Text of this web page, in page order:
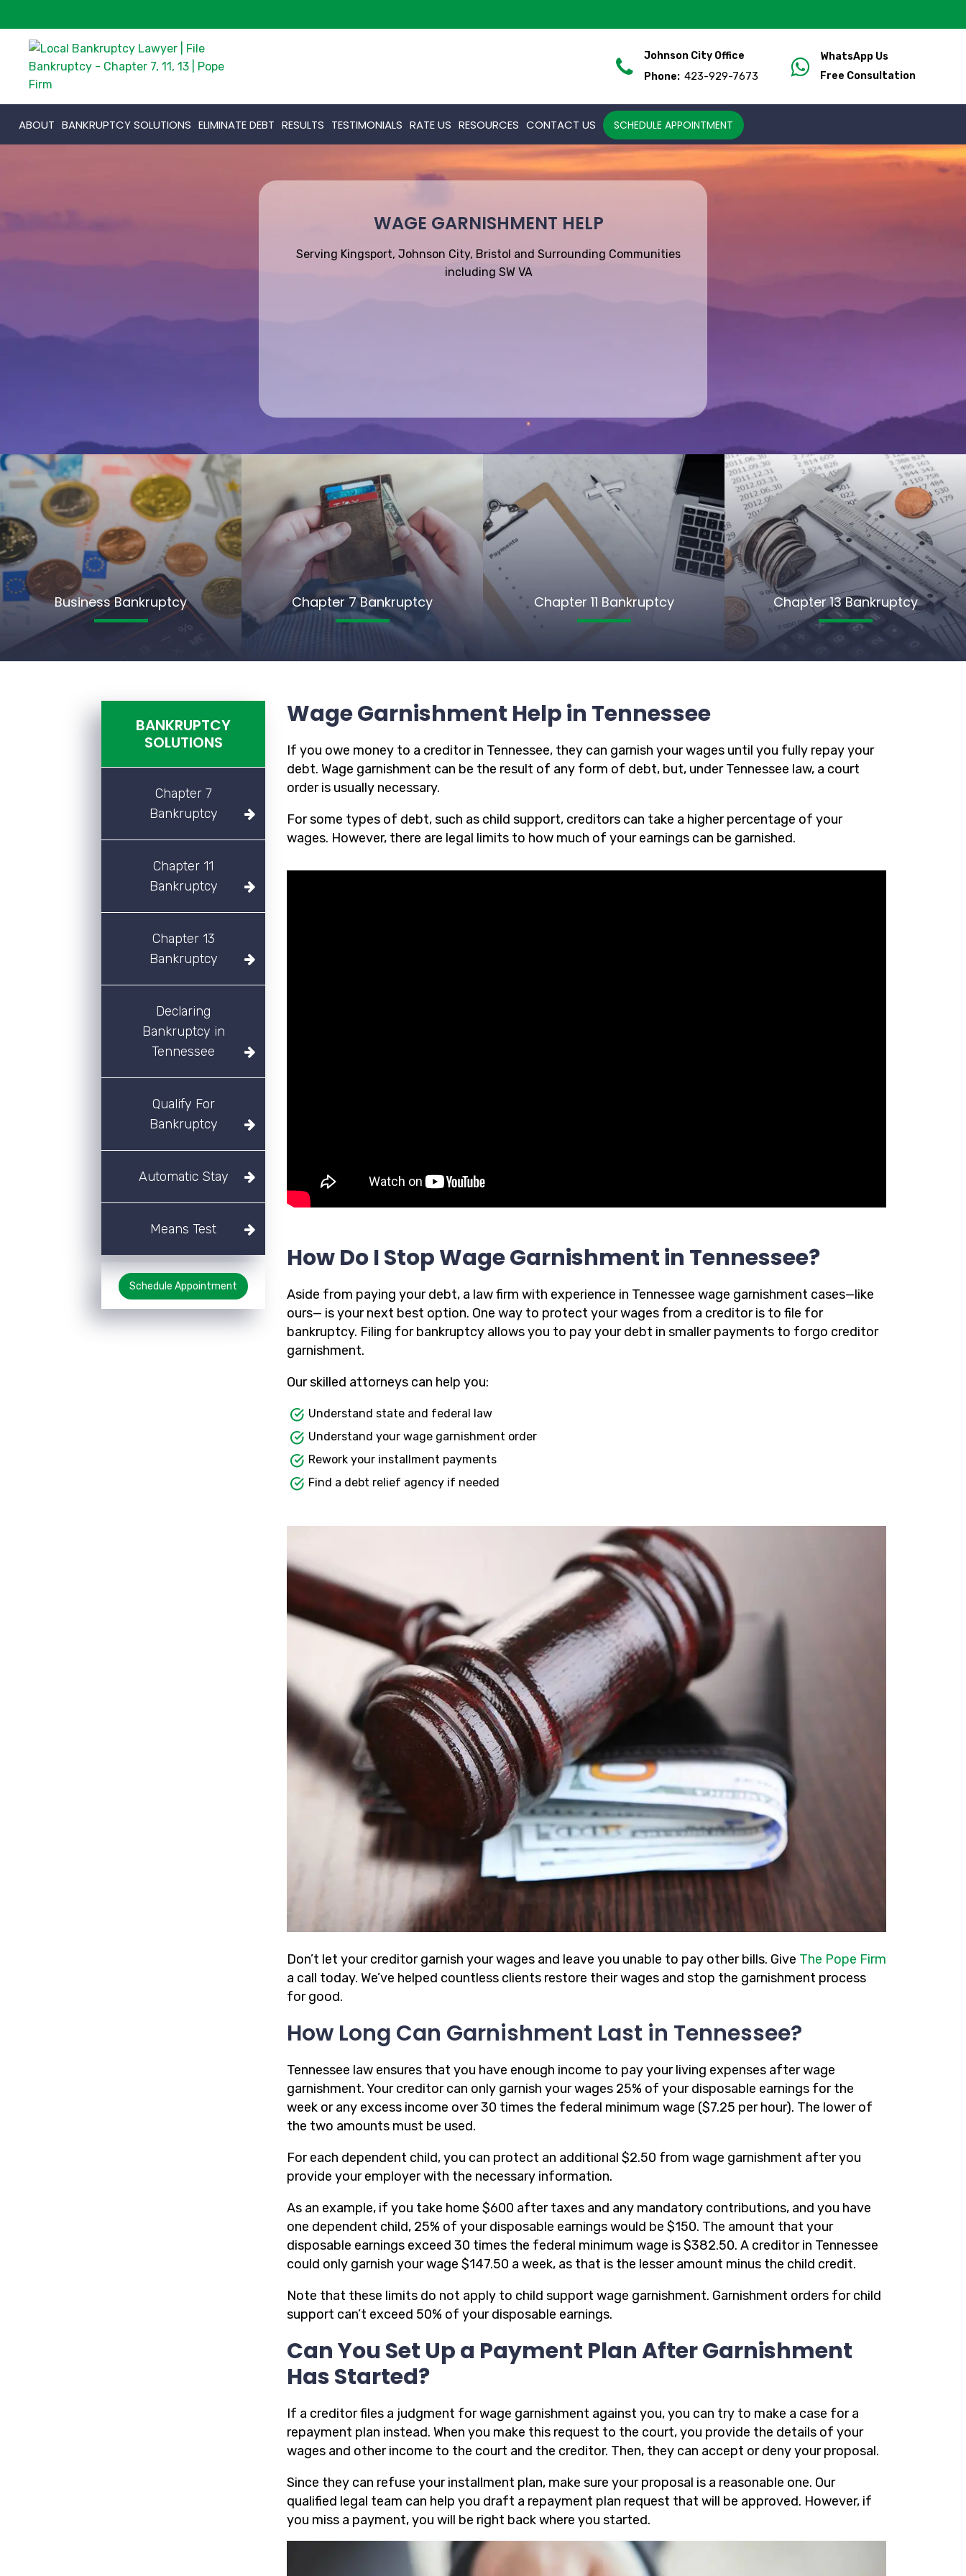
Johnson City Office
Phone: 423-929-7673
WhatsApp Us
Free Consultation
ABOUT BANKRUPTCY SOLUTIONS ELIMINATE DEBT RESULTS TESTIMONIALS RATE US RESOURCES CONTACT US SCHEDULE APPOINTMENT
WAGE GARNISHMENT HELP
Serving Kingsport, Johnson City, Bristol and Surrounding Communities
including SW VA
Business Bankruptcy Chapter 7 Bankruptcy Chapter 11 Bankruptcy Chapter 13 Bankruptcy
BANKRUPTCY
SOLUTIONS
Chapter 7
Bankruptcy
Chapter 11
Bankruptcy
Chapter 13
Bankruptcy
Declaring
Bankruptcy in
Tennessee
Qualify For
Bankruptcy
Automatic Stay
Means Test
Schedule Appointment
Wage Garnishment Help in Tennessee
If you owe money to a creditor in Tennessee, they can garnish your wages until you fully repay your
debt. Wage garnishment can be the result of any form of debt, but, under Tennessee law, a court
order is usually necessary.
For some types of debt, such as child support, creditors can take a higher percentage of your
wages. However, there are legal limits to how much of your earnings can be garnished.
How Do I Stop Wage Garnishment in Tennessee?
Aside from paying your debt, a law firm with experience in Tennessee wage garnishment cases—like
ours— is your next best option. One way to protect your wages from a creditor is to file for
bankruptcy. Filing for bankruptcy allows you to pay your debt in smaller payments to forgo creditor
garnishment.
Our skilled attorneys can help you:
Understand state and federal law
Understand your wage garnishment order
Rework your installment payments
Find a debt relief agency if needed
Don’t let your creditor garnish your wages and leave you unable to pay other bills. Give The Pope Firm
a call today. We’ve helped countless clients restore their wages and stop the garnishment process
for good.
How Long Can Garnishment Last in Tennessee?
Tennessee law ensures that you have enough income to pay your living expenses after wage
garnishment. Your creditor can only garnish your wages 25% of your disposable earnings for the
week or any excess income over 30 times the federal minimum wage ($7.25 per hour). The lower of
the two amounts must be used.
For each dependent child, you can protect an additional $2.50 from wage garnishment after you
provide your employer with the necessary information.
As an example, if you take home $600 after taxes and any mandatory contributions, and you have
one dependent child, 25% of your disposable earnings would be $150. The amount that your
disposable earnings exceed 30 times the federal minimum wage is $382.50. A creditor in Tennessee
could only garnish your wage $147.50 a week, as that is the lesser amount minus the child credit.
Note that these limits do not apply to child support wage garnishment. Garnishment orders for child
support can’t exceed 50% of your disposable earnings.
Can You Set Up a Payment Plan After Garnishment
Has Started?
If a creditor files a judgment for wage garnishment against you, you can try to make a case for a
repayment plan instead. When you make this request to the court, you provide the details of your
wages and other income to the court and the creditor. Then, they can accept or deny your proposal.
Since they can refuse your installment plan, make sure your proposal is a reasonable one. Our
qualified legal team can help you draft a repayment plan request that will be approved. However, if
you miss a payment, you will be right back where you started.